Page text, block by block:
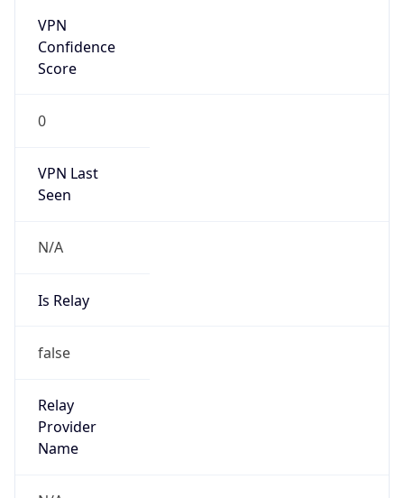
VPN
Confidence
Score
0
VPN Last
Seen
N/A
Is Relay
false
Relay
Provider
Name